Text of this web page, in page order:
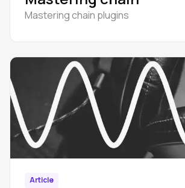
Mastering chain plugins
Article